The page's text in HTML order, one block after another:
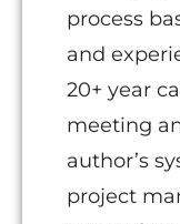
process
and
20+ year
meeting
author’s
project